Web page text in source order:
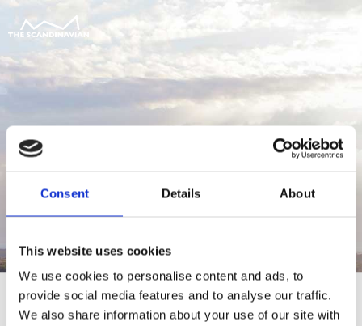
Consent Details About
This website uses cookies
We use cookies to personalise content and ads, to
provide social media features and to analyse our traffic.
We also share information about your use of our site with